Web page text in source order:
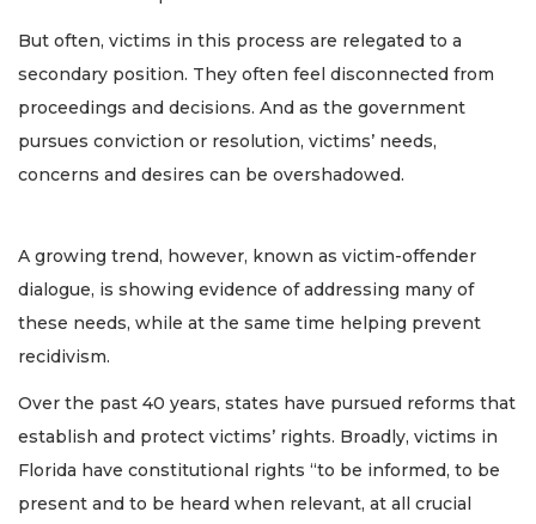
But often, victims in this process are relegated to a
secondary position. They often feel disconnected from
proceedings and decisions. And as the government
pursues conviction or resolution, victims’ needs,
concerns and desires can be overshadowed.
A growing trend, however, known as victim-offender
dialogue, is showing evidence of addressing many of
these needs, while at the same time helping prevent
recidivism.
Over the past 40 years, states have pursued reforms that
establish and protect victims’ rights. Broadly, victims in
Florida have constitutional rights “to be informed, to be
present and to be heard when relevant, at all crucial